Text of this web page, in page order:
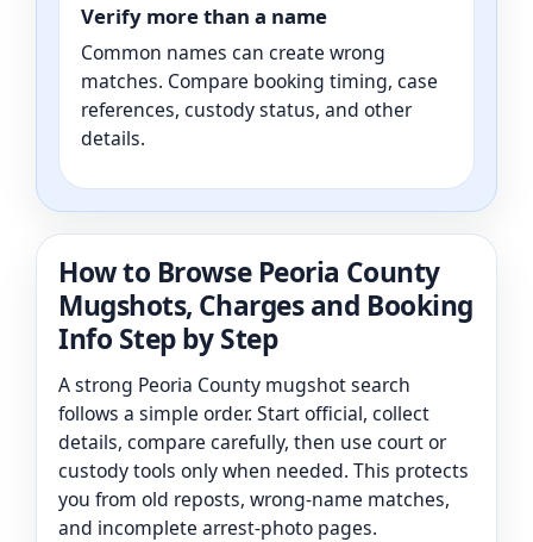
Verify more than a name
Common names can create wrong
matches. Compare booking timing, case
references, custody status, and other
details.
How to Browse Peoria County
Mugshots, Charges and Booking
Info Step by Step
A strong Peoria County mugshot search
follows a simple order. Start official, collect
details, compare carefully, then use court or
custody tools only when needed. This protects
you from old reposts, wrong-name matches,
and incomplete arrest-photo pages.